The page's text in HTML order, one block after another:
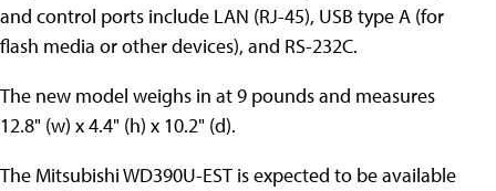
and control ports include LAN (RJ-45), USB type A (for
flash media or other devices), and RS-232C.
The new model weighs in at 9 pounds and measures
12.8" (w) x 4.4" (h) x 10.2" (d).
The Mitsubishi WD390U-EST is expected to be available